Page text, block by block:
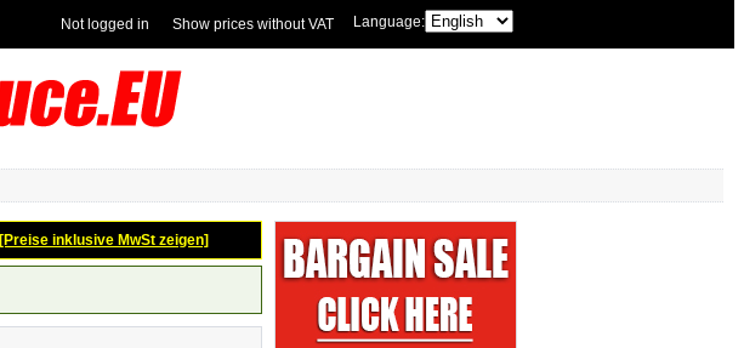
Language:
Show prices without VAT
Not logged in
[Preise inklusive MwSt zeigen]